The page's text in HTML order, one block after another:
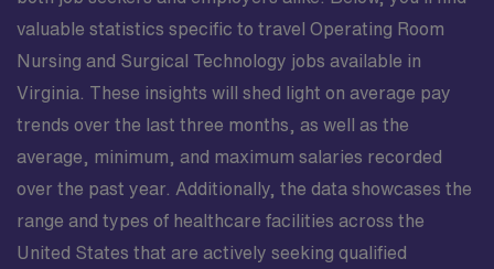
valuable statistics specific to travel Operating Room
Nursing and Surgical Technology jobs available in
Virginia. These insights will shed light on average pay
trends over the last three months, as well as the
average, minimum, and maximum salaries recorded
over the past year. Additionally, the data showcases the
range and types of healthcare facilities across the
United States that are actively seeking qualified